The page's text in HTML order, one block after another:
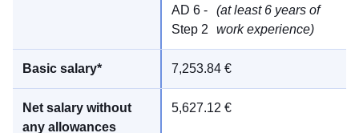
AD 6 -
Step 2
(at least 6 years of
work experience)
7,253.84 €
5,627.12 €